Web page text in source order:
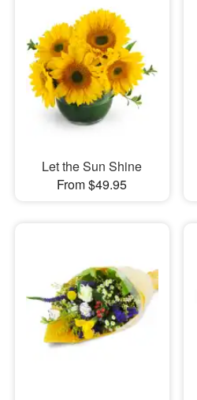
Let the Sun Shine
From $49.95